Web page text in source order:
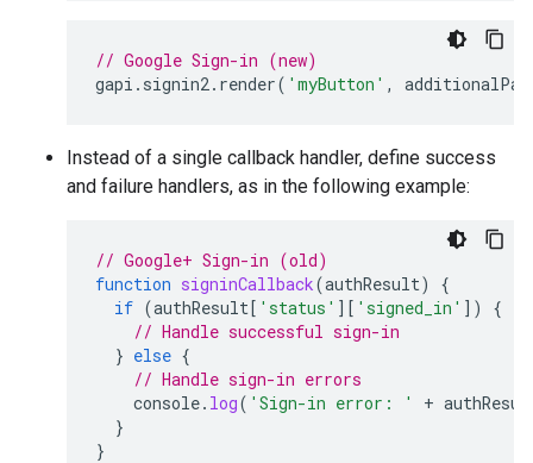
// Google Sign-in (new)
gapi . signin2. render( 'myButton' ,
Instead of a single callback handler, define success
and failure handlers, as in the following example:
// Google+ Sign-in (old)
function signinCallback(authResult)
{
if (authResult[ 'status' ][ 'signed_in' ])
{
// Handle successful sign-in
} else {
// Handle sign-in errors
console. log( 'Sign-in error: ' +
}
}